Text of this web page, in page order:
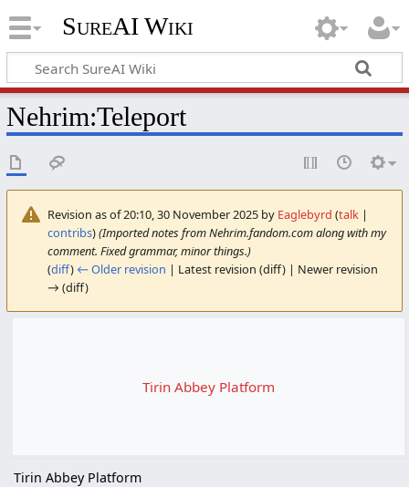
SureAI Wiki
Nehrim:Teleport
Revision as of 20:10, 30 November 2025 by Eaglebyrd (talk|
contribs)(Imported notes from Nehrim.fandom.com along with my
comment. Fixed grammar, minor things.)
(diff) ← Older revision | Latest revision (diff) | Newer revision
→ (diff)
Tirin Abbey Platform
Tirin Abbey Platform